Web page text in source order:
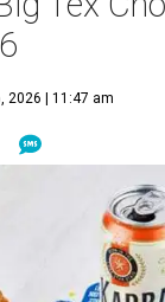
2026 | 11:47 am